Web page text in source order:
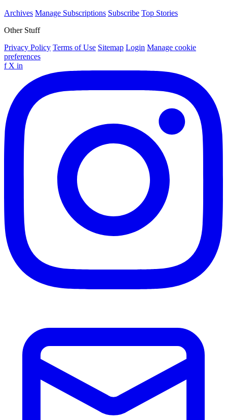
Archives Manage Subscriptions Subscribe Top Stories
Other Stuff
Privacy Policy Terms of Use Sitemap Login Manage cookie
preferences
f X in